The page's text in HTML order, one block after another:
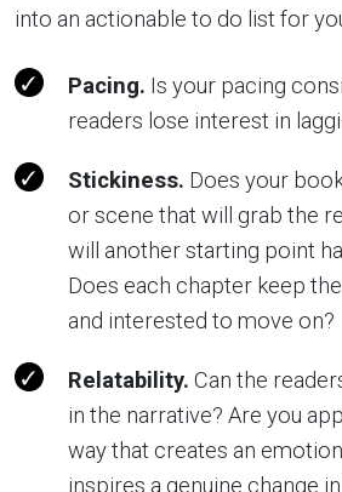
into an actionable to do list for
Pacing. Is your pacing
readers lose interest in
Stickiness. Does your
or scene that will grab the
will another starting point
Does each chapter keep
and interested to move on?
Relatability. Can the
in the narrative? Are you
way that creates an
inspires a genuine change